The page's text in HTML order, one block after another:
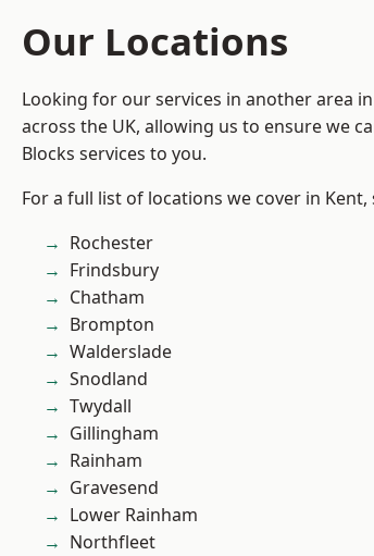
Our Locations
Looking for our services in another area
across the UK, allowing us to ensure we
Blocks services to you.
For a full list of locations we cover in Kent,
Rochester
Frindsbury
Chatham
Brompton
Walderslade
Snodland
Twydall
Gillingham
Rainham
Gravesend
Lower Rainham
Northfleet